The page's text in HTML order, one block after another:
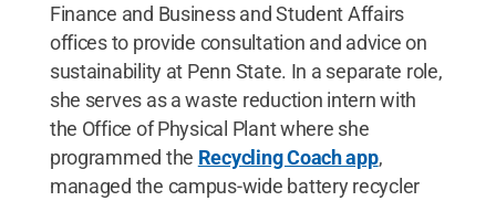
Finance and Business and Student Affairs
offices to provide consultation and advice on
sustainability at Penn State. In a separate role,
she serves as a waste reduction intern with
the Office of Physical Plant where she
programmed the Recycling Coach app,
managed the campus-wide battery recycler